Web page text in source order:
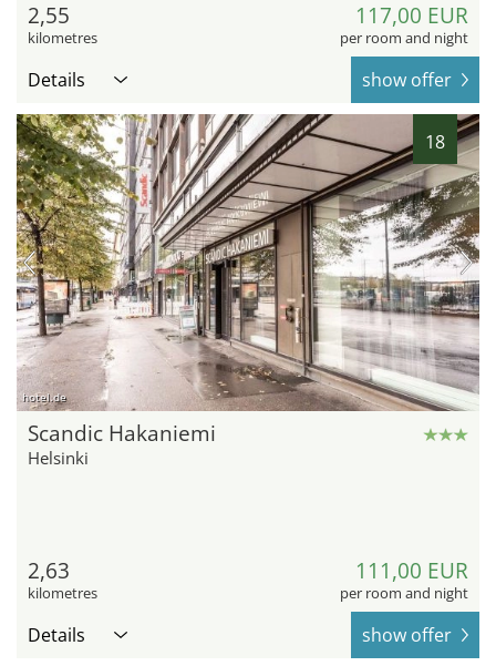
2,55
kilometres
117,00 EUR
per room and night
Details show offer
18
hotel.de
Scandic Hakaniemi
Helsinki
2,63
kilometres
111,00 EUR
per room and night
Details show offer